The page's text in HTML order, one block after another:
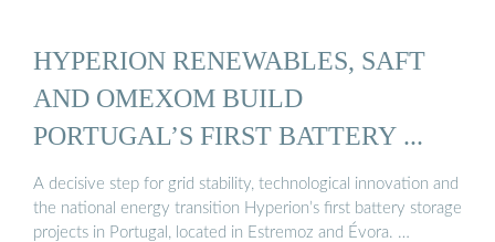
HYPERION RENEWABLES, SAFT
AND OMEXOM BUILD
PORTUGAL’S FIRST BATTERY ...
A decisive step for grid stability, technological innovation and
the national energy transition Hyperion’s first battery storage
projects in Portugal, located in Estremoz and Évora. …